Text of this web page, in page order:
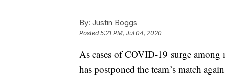
By: Justin Boggs
Posted5:21 PM, Jul 04, 2020
As cases of COVID-19 surge
has postponed the team’s match